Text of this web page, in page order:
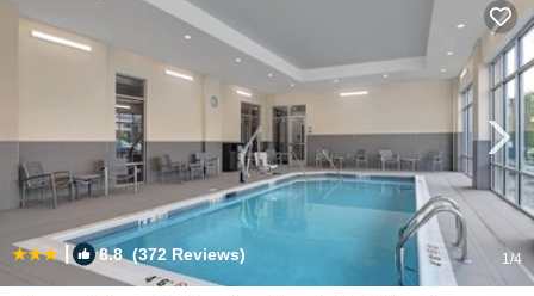
8.8(372 Reviews) 1/4